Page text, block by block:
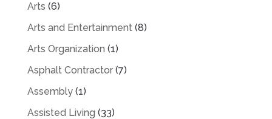
Arts (6)
Arts and Entertainment(8)
Arts Organization (1)
Asphalt Contractor(7)
Assembly(1)
Assisted Living (33)